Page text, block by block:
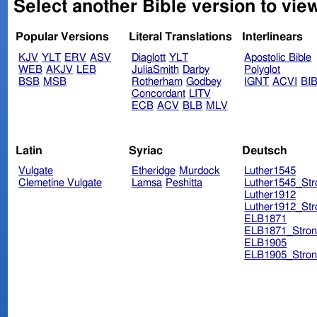
Select another Bible version to
Popular Versions
KJV YLT ERV ASV
WEB AKJV LEB
BSB MSB
Literal Translations
Diaglott YLT
JuliaSmith Darby
Rotherham Godbey
Concordant LITV
ECB ACV BLB MLV
Interlinears
Apostolic Bible
Polyglot
IGNT ACVI
Latin
Vulgate
Clemetine Vulgate
Syriac
Etheridge Murdock
Lamsa Peshitta
Deutsch
Luther1545
Luther1912
ELB1871
ELB1905